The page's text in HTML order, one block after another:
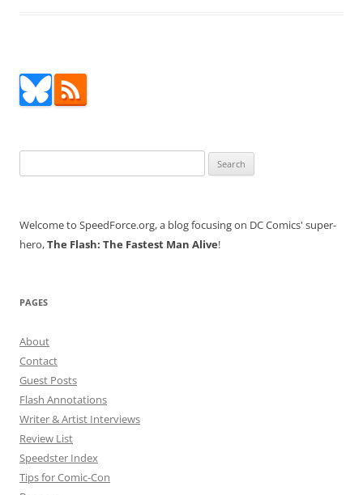
for:
Welcome to SpeedForce.org, a blog focusing on DC Comics' super-
hero,The Flash: The Fastest Man Alive!
PAGES
About
Contact
Guest Posts
Flash Annotations
Writer & Artist Interviews
Review List
Speedster Index
Tips for Comic-Con